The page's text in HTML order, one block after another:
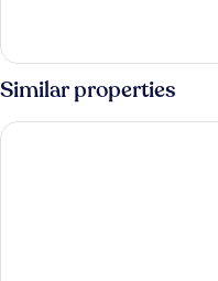
Room
Single
Occupancy
Similar properties
Hampton By Hilton Rome